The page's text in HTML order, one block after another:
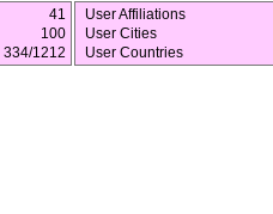
41
100
334/1212
User Affiliations
User Cities
User Countries